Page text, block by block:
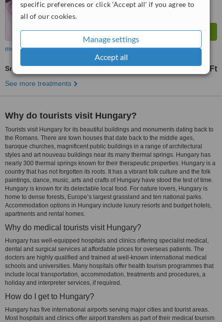
specific preferences or click 'Accept all' if you agree to
all of our cookies.
Manage settings
Accept all
more
Smile Makeover 29857 Ft 30221 Ft
See more treatments
Why do tourists visit Hungary?
Tourists visit Hungary for its beautiful buildings and monuments dating back to
the Romans. There are town houses that date back to the middle ages,
baroque churches, magnificent public buildings in a range of architectural
styles and art nouveau buildings near its many thermal springs. Hungary has
nearly 300 thermal springs known for their therapeutic properties. Hungary is a
country that has not forgotten its roots. It has a vibrant folk culture and the folk
paintings, dance, music, arts and crafts of Hungary have stood the test of time.
Hungary is known for its delectable local food. For nature lovers, Hungary is
home to dense forests, Europe’s largest grassland and ten national parks.
Accommodation options in Hungary include luxury resorts and budget hotels,
apartments and rental homes.
Why do medical tourists visit Hungary?
Hungary has well-equipped hospitals and clinics offering specialist medical,
dental and surgical services at affordable prices for overseas patients. The
doctors are highly qualified and trained at well-known international medical
schools and universities. Many hospitals offer health tourism programmes that
include local transportation, accommodation, treatments and procedures, a
holiday and interpreter services, if required.
How do I get to Hungary?
Hungary has five international airports serving major cities and tourist areas.
Most hospitals and clinics offer airport transfers as part of their medical tourism